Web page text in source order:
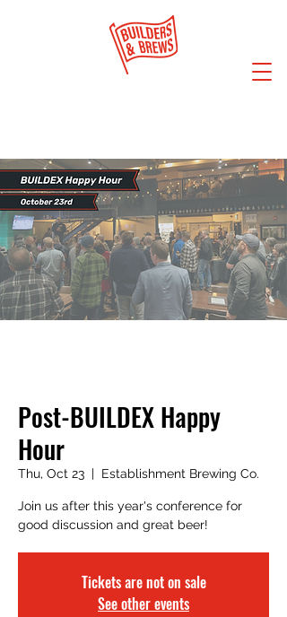
Post-BUILDEX Happy
Hour
Thu, Oct 23
  |
Establishment Brewing Co.
Join us after this year's conference for
good discussion and great beer!
Tickets are not on sale
See other events